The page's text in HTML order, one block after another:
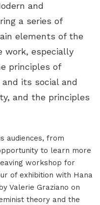
and
a series of
elements of the
work, especially
principles of
its social and
and the principles
audiences, from
to learn more
workshop for
of exhibition with Hana
Valerie Graziano on
theory and the